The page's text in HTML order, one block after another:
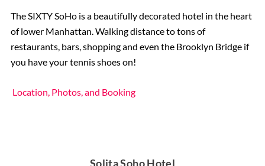
The SIXTY SoHo is a beautifully decorated hotel in the heart
of lower Manhattan. Walking distance to tons of
restaurants, bars, shopping and even the Brooklyn Bridge if
you have your tennis shoes on!
Location, Photos, and Booking
Solita Soho Hotel